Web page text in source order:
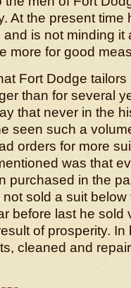
At the present time
is not minding it
more for good
Fort Dodge tailors
than for several
that never in the
seen such a
orders for more
was that
purchased in the
sold a suit
before last he sold
of prosperity. In
cleaned and